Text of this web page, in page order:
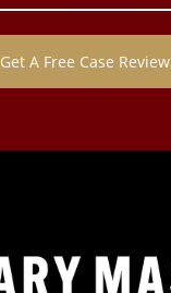
Get A Free Case Review